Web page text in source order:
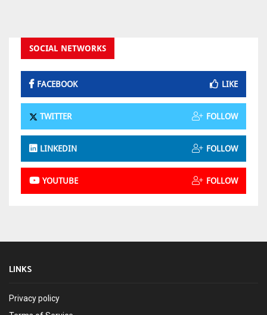
SOCIAL NETWORKS
FACEBOOK LIKE
TWITTER FOLLOW
LINKEDIN FOLLOW
YOUTUBE FOLLOW
LINKS
Privacy policy